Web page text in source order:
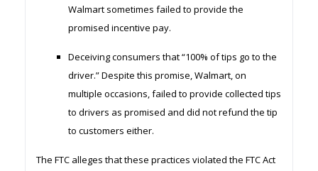
Walmart sometimes failed to provide the
promised incentive pay.
Deceiving consumers that “100% of tips go to the
driver.” Despite this promise, Walmart, on
multiple occasions, failed to provide collected tips
to drivers as promised and did not refund the tip
to customers either.
The FTC alleges that these practices violated the FTC Act